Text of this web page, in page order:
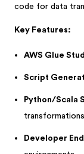
code for data
Key Features:
AWS Glue
Script
Python/Scala
transformations
Developer